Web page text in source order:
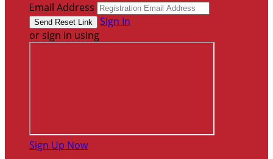
Email Address
Sign In
or sign in using
Sign Up Now